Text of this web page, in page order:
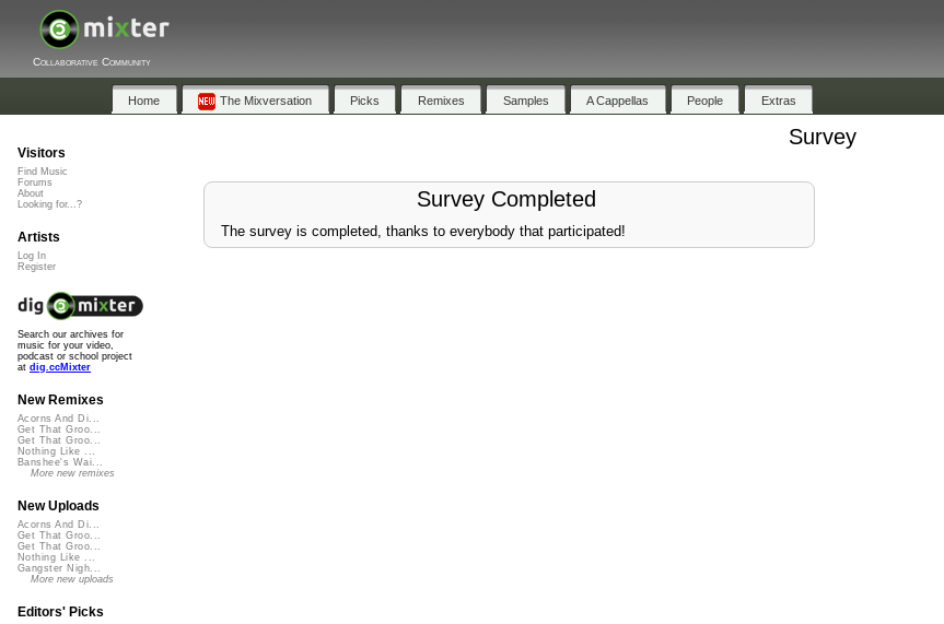
Collaborative Community
Home The Mixversation Picks Remixes Samples A Cappellas People Extras
Survey
Survey Completed
The survey is completed, thanks to everybody that participated!
Visitors
Find Music
Forums
About
Looking for...?
Artists
Log In
Register
Search our archives for
music for your video,
podcast or school project
at dig.ccMixter
New Remixes
Acorns And Di...
Get That Groo...
Get That Groo...
Nothing Like ...
Banshee's Wai...
More new remixes
New Uploads
Acorns And Di...
Get That Groo...
Get That Groo...
Nothing Like ...
Gangster Nigh...
More new uploads
Editors' Picks